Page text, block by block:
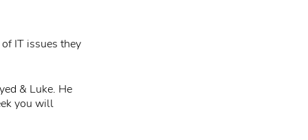
IT issues they
& Luke. He
you will